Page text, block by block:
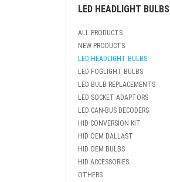
LED HEADLIGHT BULBS
ALL PRODUCTS
NEW PRODUCTS
LED HEADLIGHT BULBS
LED FOGLIGHT BULBS
LED BULB REPLACEMENTS
LED SOCKET ADAPTORS
LED CAN-BUS DECODERS
HID CONVERSION KIT
HID OEM BALLAST
HID OEM BULBS
HID ACCESSORIES
OTHERS